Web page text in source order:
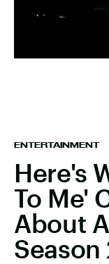
ENTERTAINMENT
Here's
To Me'
About
Season